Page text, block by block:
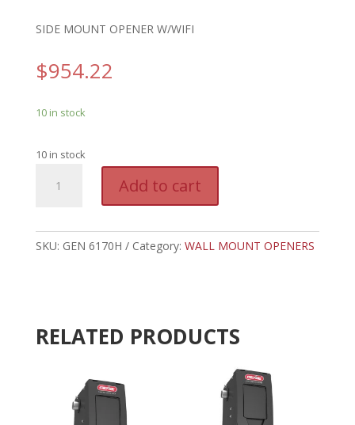
SIDE MOUNT OPENER W/WIFI
$954.22
10 in stock
10 in stock
6170H
SIDE
Add to cart
t
e
r
v
SKU: GEN 6170H Category: WALL MOUNT OPENERS
RELATED PRODUCTS